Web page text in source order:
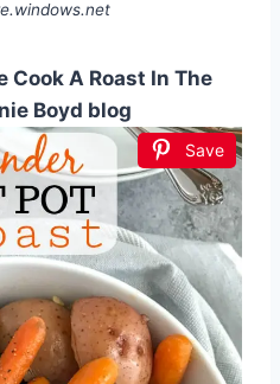
Cook A Roast In The
Boyd blog
Save